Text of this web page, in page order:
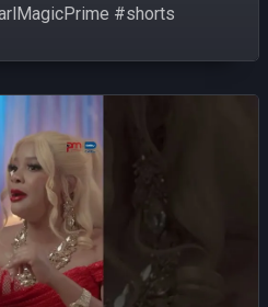
#shorts